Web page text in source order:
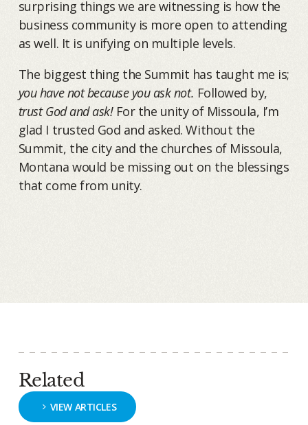
surprising things we are witnessing is how the
business community is more open to attending
as well. It is unifying on multiple levels.
The biggest thing the Summit has taught me is;
you have not because you ask not. Followed by,
trust God and ask!For the unity of Missoula, I’m
glad I trusted God and asked. Without the
Summit, the city and the churches of Missoula,
Montana would be missing out on the blessings
that come from unity.
Related
VIEW ARTICLES